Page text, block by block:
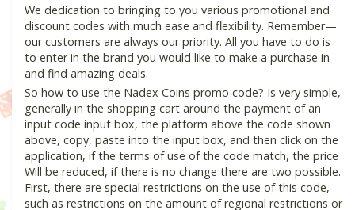
We dedication to bringing to you various promotional and
discount codes with much ease and flexibility. Remember—
our customers are always our priority. All you have to do is
to enter in the brand you would like to make a purchase in
and find amazing deals.
So how to use the Nadex Coins promo code? Is very simple,
generally in the shopping cart around the payment of an
input code input box, the platform above the code shown
above, copy, paste into the input box, and then click on the
application, if the terms of use of the code match, the price
Will be reduced, if there is no change there are two possible.
First, there are special restrictions on the use of this code,
such as restrictions on the amount of regional restrictions or